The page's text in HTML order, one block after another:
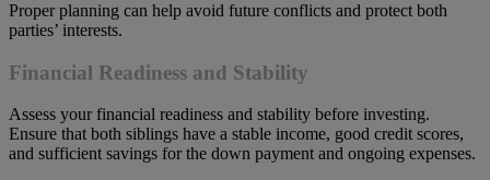
Proper planning can help avoid future conflicts and protect both
parties’ interests.
Financial Readiness and Stability
Assess your financial readiness and stability before investing.
Ensure that both siblings have a stable income, good credit scores,
and sufficient savings for the down payment and ongoing expenses.